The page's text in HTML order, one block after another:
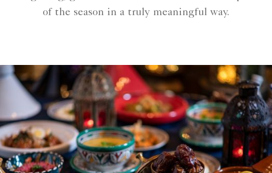
of the season in a truly meaningful way.